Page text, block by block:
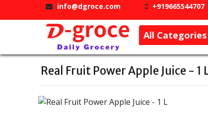
info@dgroce.com +919665544707
All Categories
Real Fruit Power Apple Juice - 1